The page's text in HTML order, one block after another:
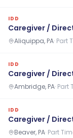
IDD
Caregiver /
Aliquippa, PA· Part
IDD
Caregiver /
Ambridge, PA· Part
IDD
Caregiver /
Beaver, PA· Part